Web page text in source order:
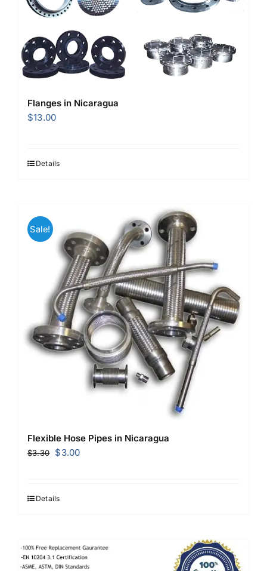
Flanges in Nicaragua
$13.00
Details
Sale!
Flexible Hose Pipes in Nicaragua
$3.30
Original
$3.30.
$3.00Current
Details